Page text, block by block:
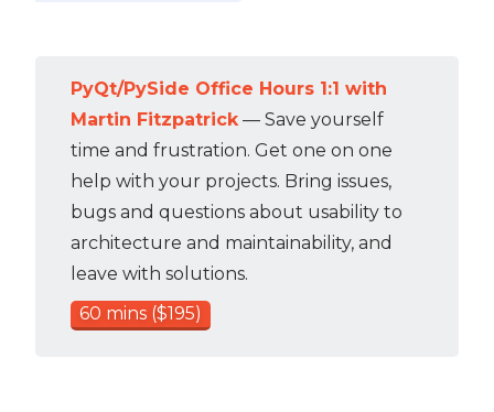
PyQt/PySide Office Hours 1:1 with
Martin Fitzpatrick— Save yourself
time and frustration. Get one on one
help with your projects. Bring issues,
bugs and questions about usability to
architecture and maintainability, and
leave with solutions.
60 mins ($195)